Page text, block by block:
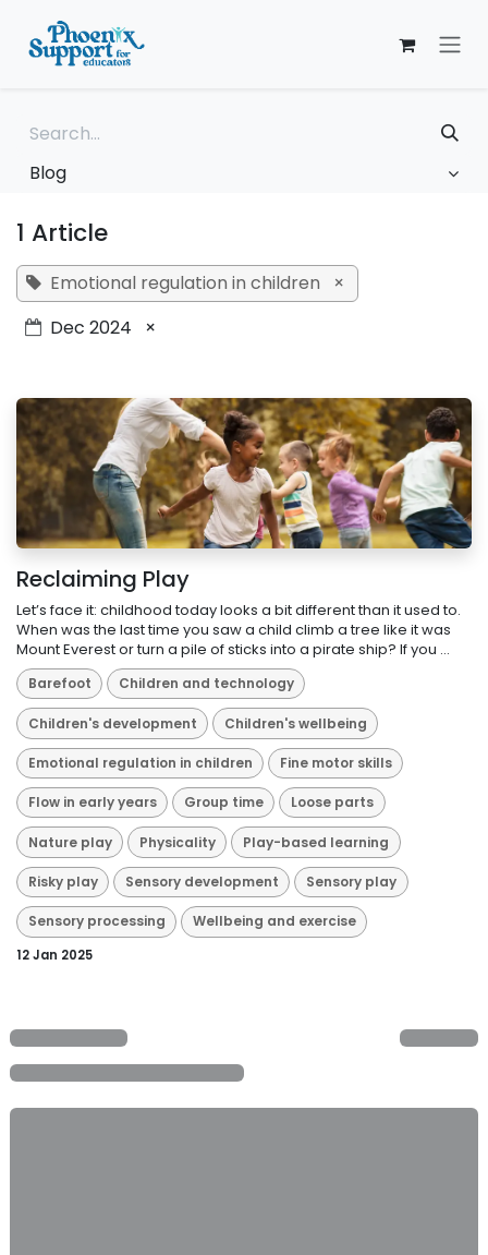
Blog
1 Article
Emotional regulation in children
×
Dec 2024
×
Reclaiming Play
Let’s face it: childhood today looks a bit different than it used to.
When was the last time you saw a child climb a tree like it was
Mount Everest or turn a pile of sticks into a pirate ship? If you ...
Barefoot Children and technology
Children's development Children's wellbeing
Emotional regulation in children Fine motor skills
Flow in early years Group time Loose parts
Nature play Physicality Play-based learning
Risky play Sensory development Sensory play
Sensory processing Wellbeing and exercise
12 Jan 2025